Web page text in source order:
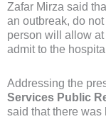
Zafar Mirza said
an outbreak, do
person will allow
admit to the
Addressing the
Services Public
said that there was